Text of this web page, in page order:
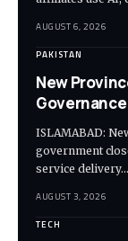
AUGUST 6, 2026
PAKISTAN
New
Governance
ISLAMABAD:
government
service
AUGUST 3, 2026
TECH